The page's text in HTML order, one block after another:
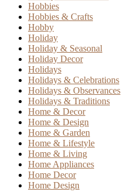
Hobbies
Hobbies & Crafts
Hobby
Holiday
Holiday & Seasonal
Holiday Decor
Holidays
Holidays & Celebrations
Holidays & Observances
Holidays & Traditions
Home & Decor
Home & Design
Home & Garden
Home & Lifestyle
Home & Living
Home Appliances
Home Decor
Home Design